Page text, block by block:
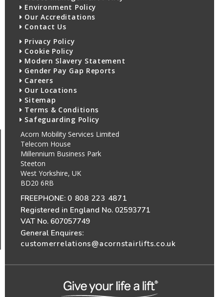
Environment Policy
Our Accreditations
Contact Us
Privacy Policy
Cookie Policy
Modern Slavery Statement
Gender Pay Gap Reports
Careers
Our Locations
Sitemap
Terms & Conditions
Safeguarding Policy
Acorn Mobility Services Limited
Telecom House
Millennium Business Park
Steeton
West Yorkshire, UK
BD20 6RB
FREEPHONE: 0 808 223 4871
Registered in England No. 02593771
VAT No. 607057749
General Enquires:
customerrelations@acornstairlifts.co.uk